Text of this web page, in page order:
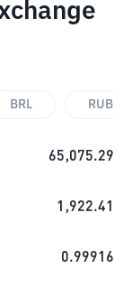
BRL RUB
65,075.29
1,922.41
0.99916